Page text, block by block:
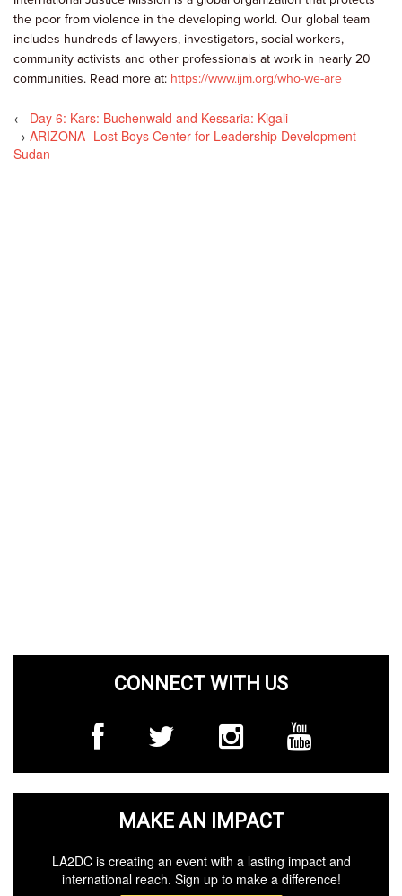
the poor from violence in the developing world. Our global team
includes hundreds of lawyers, investigators, social workers,
community activists and other professionals at work in nearly 20
communities. Read more at: https://www.ijm.org/who-we-are
← Day 6: Kars: Buchenwald and Kessaria: Kigali
→ ARIZONA- Lost Boys Center for Leadership Development –
Sudan
CONNECT WITH US
MAKE AN IMPACT
LA2DC is creating an event with a lasting impact and
international reach. Sign up to make a difference!